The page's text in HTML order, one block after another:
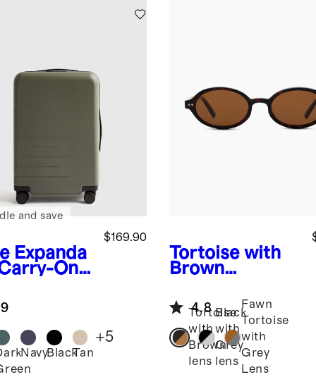
Expanda
On
$169.90
and save
NavyBlackTan
+5
Tortoise with
Brown
Polarized
Acetate
Sunglasses
4.8
Tortoise
with
Brown
lens
Black
with
Grey
lens
Fawn
Tortoise
with
Grey
Lens